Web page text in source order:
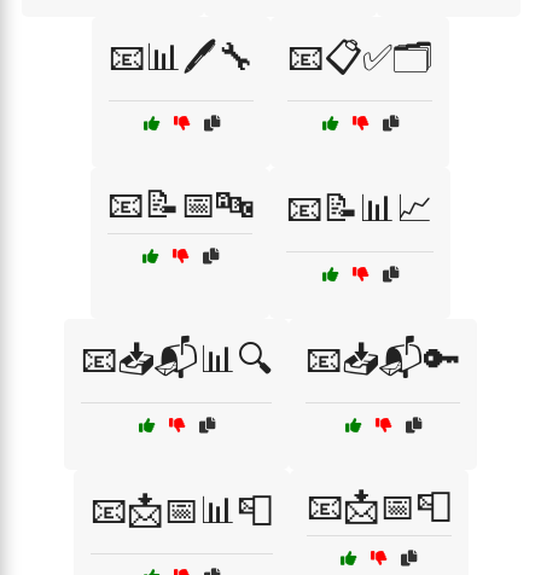
📧📊🖊️🔧 📧📋✅🗂️
📧📝📅🔤 📧📝📊📈
📧📥📬📊🔍 📧📥📬🔑
📧📩📅📊📮 📧📩📅📮